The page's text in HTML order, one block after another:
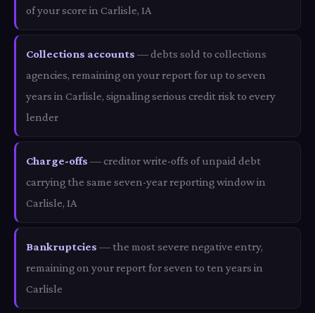
of your score in Carlisle, IA
Collections accounts — debts sold to collections
agencies, remaining on your report for up to seven
years in Carlisle, signaling serious credit risk to every
lender
Charge-offs — creditor write-offs of unpaid debt
carrying the same seven-year reporting window in
Carlisle, IA
Bankruptcies — the most severe negative entry,
remaining on your report for seven to ten years in
Carlisle